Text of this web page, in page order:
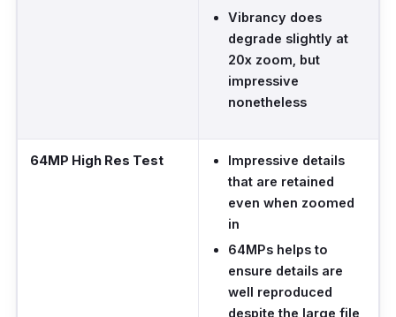
Vibrancy does
degrade slightly at
20x zoom, but
impressive
nonetheless
64MP High Res Test
Impressive details
that are retained
even when zoomed
in
64MPs helps to
ensure details are
well reproduced
despite the large file